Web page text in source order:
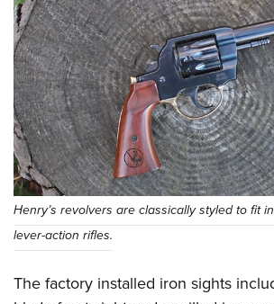
Henry’s revolvers are classically styled to fit
lever-action rifles.
The factory installed iron sights